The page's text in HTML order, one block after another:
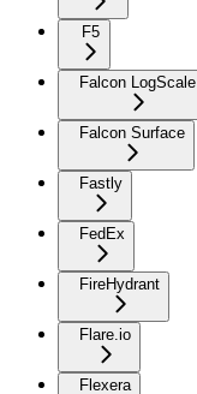
F5
Falcon LogScale
Falcon Surface
Fastly
FedEx
FireHydrant
Flare.io
Flexera